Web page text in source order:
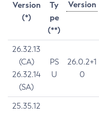
Version
(*)
Ty
pe
(**)
Version
26.32.13
(CA)
26.32.14
(SA)
PS
U
26.0.2+1
0
25.35.12